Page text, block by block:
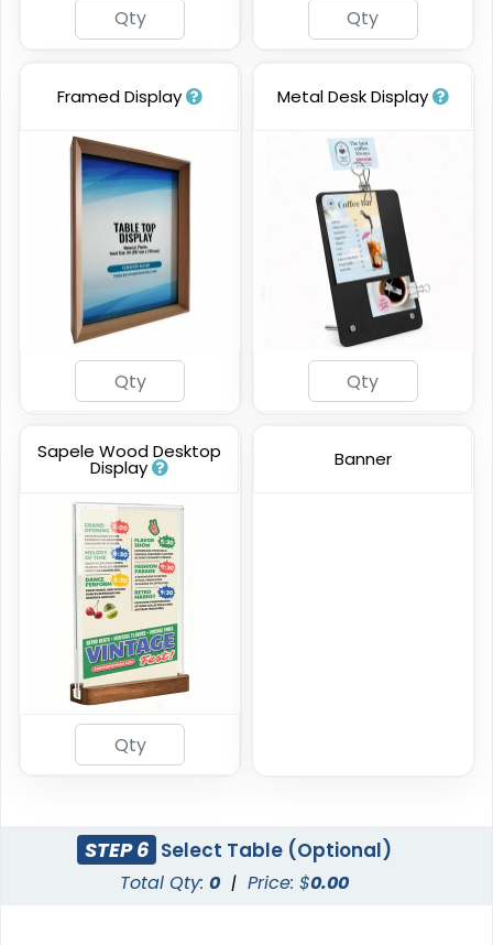
Framed Display Metal Desk Display
Sapele Wood Desktop
Display Banner
STEP 6 Select Table (Optional)
Total Qty:0 | Price: $0.00